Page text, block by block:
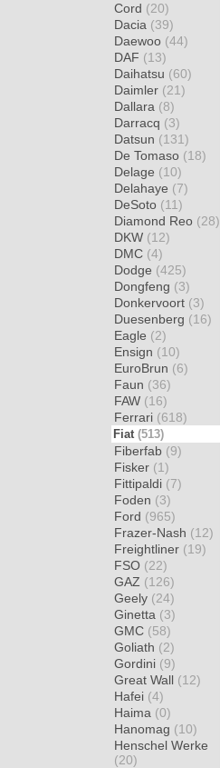
Cord (20)
Dacia (39)
Daewoo (44)
DAF (13)
Daihatsu (60)
Daimler (21)
Dallara (8)
Darracq (3)
Datsun (131)
De Tomaso (18)
Delage (10)
Delahaye (7)
DeSoto (11)
Diamond Reo (28)
DKW (12)
DMC (4)
Dodge (425)
Dongfeng (3)
Donkervoort (3)
Duesenberg (16)
Eagle (2)
Ensign (10)
EuroBrun (6)
Faun (36)
FAW (16)
Ferrari (618)
Fiat (513)
Fiberfab (9)
Fisker (1)
Fittipaldi (7)
Foden (3)
Ford (965)
Frazer-Nash (12)
Freightliner (19)
FSO (22)
GAZ (126)
Geely (24)
Ginetta (3)
GMC (58)
Goliath (2)
Gordini (9)
Great Wall (12)
Hafei (4)
Haima (0)
Hanomag (10)
Henschel Werke
(20)